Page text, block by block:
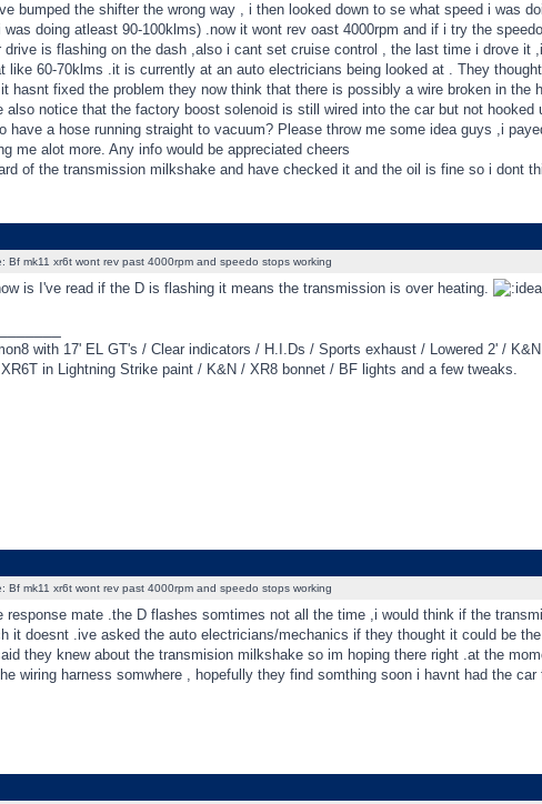
bumped the shifter the wrong way , i then looked down to se what speed i was
was doing atleast 90-100klms) .now it wont rev oast 4000rpm and if i try the
drive is flashing on the dash ,also i cant set cruise control , the last time i drove it
like 60-70klms .it is currently at an auto electricians being looked at . They
hasnt fixed the problem they now think that there is possibly a wire broken in the
also notice that the factory boost solenoid is still wired into the car but not hooked
have a hose running straight to vacuum? Please throw me some idea guys ,i
me alot more. Any info would be appreciated cheers
of the transmission milkshake and have checked it and the oil is fine so i dont
Bf mk11 xr6t wont rev past 4000rpm and speedo stops working
is I've read if the D is flashing it means the transmission is over heating.
with 17' EL GT's / Clear indicators / H.I.Ds / Sports exhaust / Lowered 2' /
in Lightning Strike paint / K&N / XR8 bonnet / BF lights and a few tweaks.
Bf mk11 xr6t wont rev past 4000rpm and speedo stops working
response mate .the D flashes somtimes not all the time ,i would think if the
it doesnt .ive asked the auto electricians/mechanics if they thought it could be
they knew about the transmision milkshake so im hoping there right .at the
wiring harness somwhere , hopefully they find somthing soon i havnt had the car